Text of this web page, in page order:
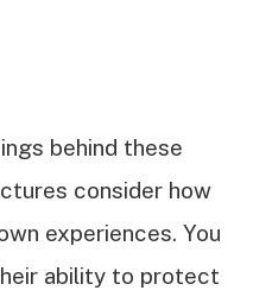
behind these
consider how
experiences. You
ability to protect